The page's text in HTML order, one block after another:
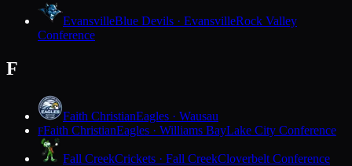
EvansvilleBlue Devils · EvansvilleRock Valley
Conference
F
Faith ChristianEagles · Wausau
FFaith ChristianEagles · Williams BayLake City Conference
Fall CreekCrickets · Fall CreekCloverbelt Conference